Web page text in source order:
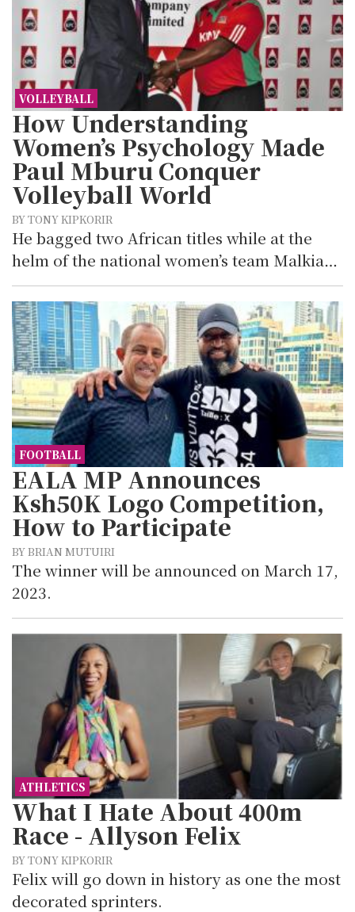
VOLLEYBALL
How Understanding
Women’s Psychology Made
Paul Mburu Conquer
Volleyball World
BY TONY KIPKORIR
He bagged two African titles while at the
helm of the national women’s team Malkia…
FOOTBALL
EALA MP Announces
Ksh50K Logo Competition,
How to Participate
BY BRIAN MUTUIRI
The winner will be announced on March 17,
2023.
ATHLETICS
What I Hate About 400m
Race - Allyson Felix
BY TONY KIPKORIR
Felix will go down in history as one the most
decorated sprinters.